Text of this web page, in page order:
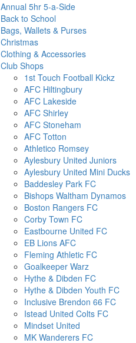
Annual 5hr 5-a-Side
Back to School
Bags, Wallets & Purses
Christmas
Clothing & Accessories
Club Shops
1st Touch Football Kickz
AFC Hiltingbury
AFC Lakeside
AFC Shirley
AFC Stoneham
AFC Totton
Athletico Romsey
Aylesbury United Juniors
Aylesbury United Mini Ducks
Baddesley Park FC
Bishops Waltham Dynamos
Boston Rangers FC
Corby Town FC
Eastbourne United FC
EB Lions AFC
Fleming Athletic FC
Goalkeeper Warz
Hythe & Dibden FC
Hythe & Dibden Youth FC
Inclusive Brendon 66 FC
Istead United Colts FC
Mindset United
MK Wanderers FC